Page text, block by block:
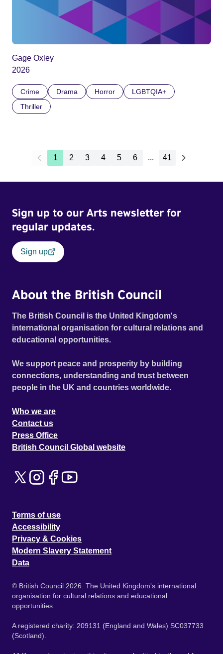
Gage Oxley
2026
Crime Drama Horror
LGBTQIA+
Thriller
1 2 3 4 5 6 ... 41
Sign up to our Arts newsletter for
regular updates.
Sign up
About the British Council
The British Council is the United Kingdom's
international organisation for cultural relations and
educational opportunities.
We support peace and prosperity by building
connections, understanding and trust between
people in the UK and countries worldwide.
Who we are
Contact us
Press Office
British Council Global website
Terms of use
Accessibility
Privacy & Cookies
Modern Slavery Statement
Data
© British Council 2026. The United Kingdom's international
organisation for cultural relations and educational
opportunities.
A registered charity: 209131 (England and Wales) SC037733
(Scotland).